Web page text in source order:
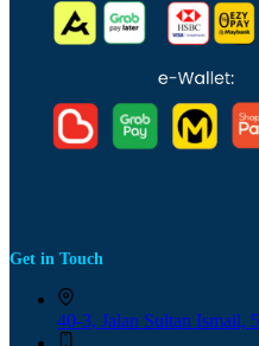
Get in Touch
40-3, Jalan Sultan Ismail,